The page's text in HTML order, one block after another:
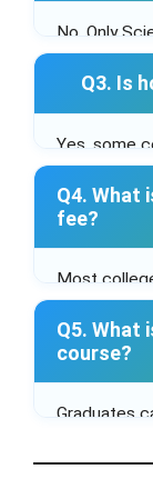
No. Only
apply.
Q3. Is
Yes, some
for boys
Q4. What
fee?
Most
60,000 for
Q5. What
course?
Graduates
pursue